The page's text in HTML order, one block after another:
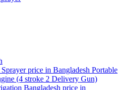
Portable
(4 stroke 2 Delivery Gun)